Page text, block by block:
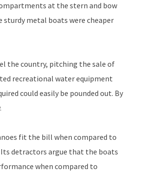
at the stern and bow
metal boats were cheaper
the country, pitching the sale of
recreational water equipment
could easily be pounded out. By
fit the bill when compared to
detractors argue that the boats
when compared to